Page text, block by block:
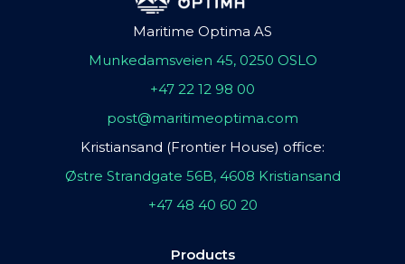
Maritime Optima AS
Munkedamsveien 45, 0250 OSLO
+47 22 12 98 00
post@maritimeoptima.com
Kristiansand (Frontier House) office:
Østre Strandgate 56B, 4608 Kristiansand
+47 48 40 60 20
Products